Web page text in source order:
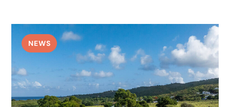
NEWS